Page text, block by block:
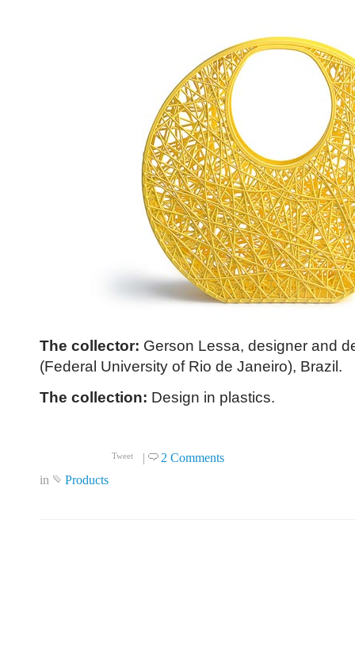
The collector: Gerson Lessa, designer and
(Federal University of Rio de Janeiro), Brazil.
The collection: Design in plastics.
|
Tweet
2 Comments
in
Products